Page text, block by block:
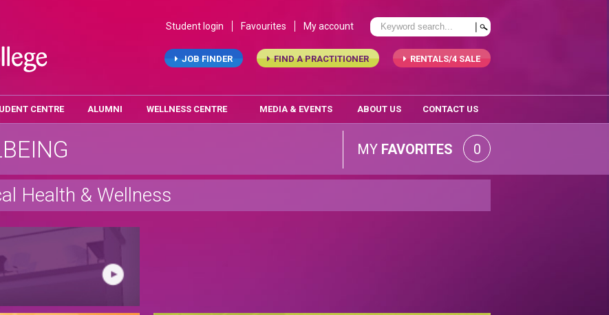
Student login Favourites My account
RENTALS/4 SALE
FIND A PRACTITIONER
JOB FINDER
CENTRE ALUMNI WELLNESS CENTRE MEDIA & EVENTS ABOUT US CONTACT US
MY FAVORITES 0
Health & Wellness